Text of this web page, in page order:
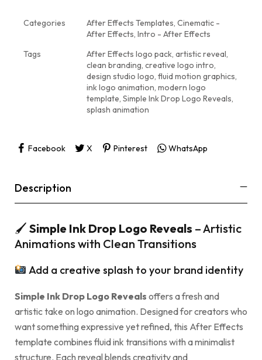
Categories After Effects Templates, Cinematic -
After Effects, Intro - After Effects
Tags
After Effects logo pack, artistic reveal,
clean branding, creative logo intro,
design studio logo, fluid motion graphics,
ink logo animation, modern logo
template, Simple Ink Drop Logo Reveals,
splash animation
Facebook X Pinterest WhatsApp
Description
🖌 Simple Ink Drop Logo Reveals – Artistic
Animations with Clean Transitions
Add a creative splash to your brand identity
Simple Ink Drop Logo Reveals offers a fresh and
artistic take on logo animation. Designed for creators who
want something expressive yet refined, this After Effects
template combines fluid ink transitions with a minimalist
structure. Each reveal blends creativity and